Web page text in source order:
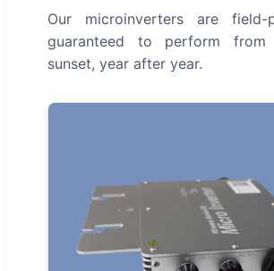
Our microinverters are field-
guaranteed to perform from
sunset, year after year.